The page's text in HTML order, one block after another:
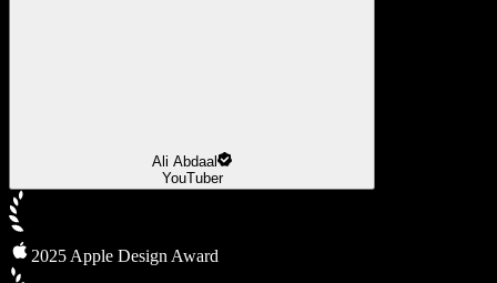
Ali Abdaal
YouTuber
2025 Apple Design Award